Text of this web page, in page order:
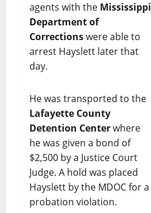
agents with the Mississippi
Department of
Correctionswere able to
arrest Hayslett later that
day.
He was transported to the
Lafayette County
Detention Centerwhere
he was given a bond of
$2,500 by a Justice Court
Judge. A hold was placed
Hayslett by the MDOC for a
probation violation.